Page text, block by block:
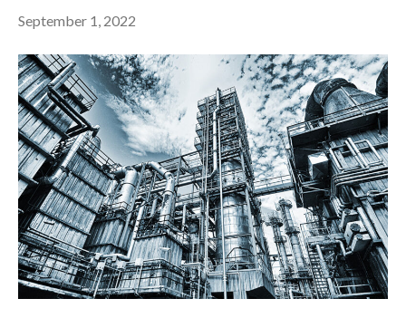
September 1, 2022